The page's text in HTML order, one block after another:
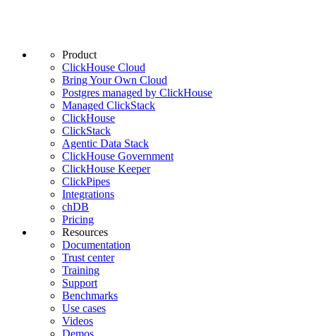
Product
ClickHouse Cloud
Bring Your Own Cloud
Postgres managed by ClickHouse
Managed ClickStack
ClickHouse
ClickStack
Agentic Data Stack
ClickHouse Government
ClickHouse Keeper
ClickPipes
Integrations
chDB
Pricing
Resources
Documentation
Trust center
Training
Support
Benchmarks
Use cases
Videos